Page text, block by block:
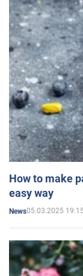
How to make
easy way
News05.03.2025 19:15